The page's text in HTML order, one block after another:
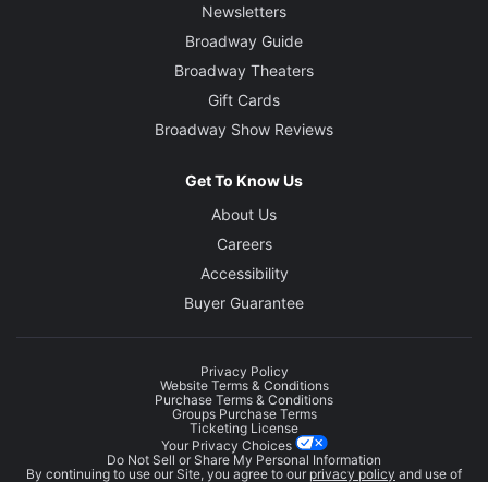
Newsletters
Broadway Guide
Broadway Theaters
Gift Cards
Broadway Show Reviews
Get To Know Us
About Us
Careers
Accessibility
Buyer Guarantee
Privacy Policy
Website Terms & Conditions
Purchase Terms & Conditions
Groups Purchase Terms
Ticketing License
Your Privacy Choices
Do Not Sell or Share My Personal Information
By continuing to use our Site, you agree to our privacy policy and use of